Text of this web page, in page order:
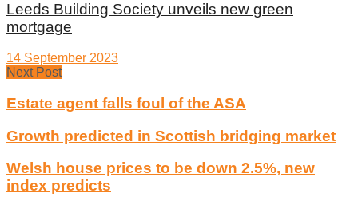
Leeds Building Society unveils new green
mortgage
14 September 2023
Next Post
Estate agent falls foul of the ASA
Growth predicted in Scottish bridging market
Welsh house prices to be down 2.5%, new
index predicts